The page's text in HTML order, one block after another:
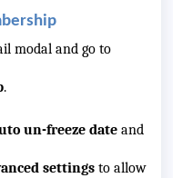
modal and go to
.
un-freeze date and
settings to allow